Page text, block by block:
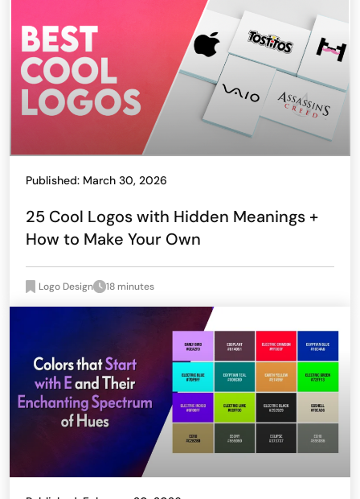
Published: March 30, 2026
25 Cool Logos with Hidden Meanings +
How to Make Your Own
Logo Design 18 minutes